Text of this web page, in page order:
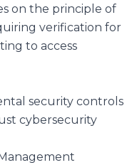
on the principle of
verification for
to access
security controls
cybersecurity